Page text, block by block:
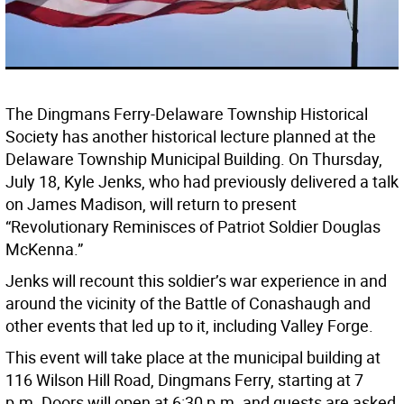
The Dingmans Ferry-Delaware Township Historical
Society has another historical lecture planned at the
Delaware Township Municipal Building. On Thursday,
July 18, Kyle Jenks, who had previously delivered a talk
on James Madison, will return to present
“Revolutionary Reminisces of Patriot Soldier Douglas
McKenna.”
Jenks will recount this soldier’s war experience in and
around the vicinity of the Battle of Conashaugh and
other events that led up to it, including Valley Forge.
This event will take place at the municipal building at
116 Wilson Hill Road, Dingmans Ferry, starting at 7